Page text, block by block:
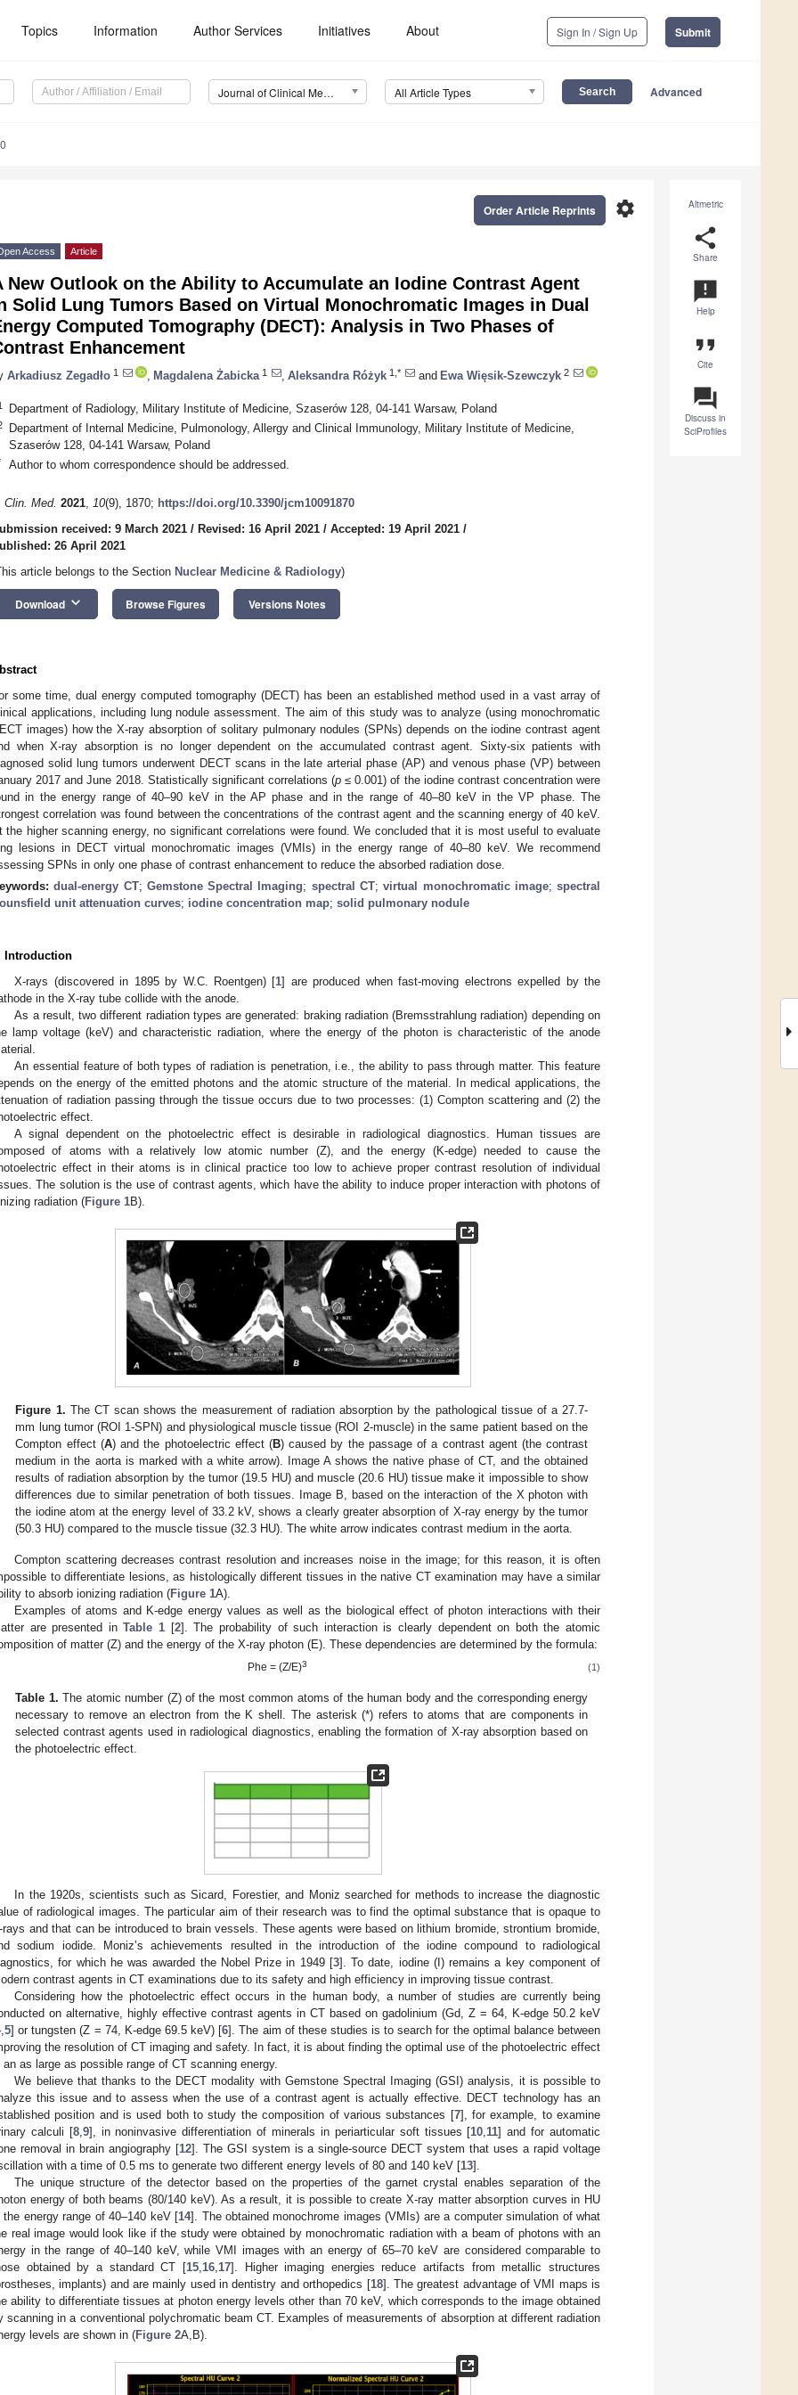
Topics Information Author Services Initiatives About Sign In / Sign Up Submit
Journal of Clinical Medicine (JCM) All Article Types Advanced
Altmetric
share
Share
announcement
Help
format_quote
Cite
question_answer
Discuss in
SciProfiles
settings
Order Article Reprints
Access Article
New Outlook on the Ability to Accumulate an Iodine Contrast Agent
Solid Lung Tumors Based on Virtual Monochromatic Images in Dual
Computed Tomography (DECT): Analysis in Two Phases of
Enhancement
Arkadiusz Zegadło 1 Magdalena Żabicka 1 Aleksandra Różyk 1,* and Ewa Więsik-Szewczyk 2
Department of Radiology, Military Institute of Medicine, Szaserów 128, 04-141 Warsaw, Poland
Department of Internal Medicine, Pulmonology, Allergy and Clinical Immunology, Military Institute of Medicine,
Szaserów 128, 04-141 Warsaw, Poland
Author to whom correspondence should be addressed.
Clin. Med. 2021, 10(9), 1870; https://doi.org/10.3390/jcm10091870
received: 9 March 2021 / Revised: 16 April 2021 / Accepted: 19 April 2021 /
26 April 2021
article belongs to the Section Nuclear Medicine & Radiology)
Download keyboard_arrow_down Browse Figures Versions Notes
some time, dual energy computed tomography (DECT) has been an established method used in a vast array of
applications, including lung nodule assessment. The aim of this study was to analyze (using monochromatic
images) how the X-ray absorption of solitary pulmonary nodules (SPNs) depends on the iodine contrast agent
when X-ray absorption is no longer dependent on the accumulated contrast agent. Sixty-six patients with
solid lung tumors underwent DECT scans in the late arterial phase (AP) and venous phase (VP) between
2017 and June 2018. Statistically significant correlations (p ≤ 0.001) of the iodine contrast concentration were
in the energy range of 40–90 keV in the AP phase and in the range of 40–80 keV in the VP phase. The
correlation was found between the concentrations of the contrast agent and the scanning energy of 40 keV.
the higher scanning energy, no significant correlations were found. We concluded that it is most useful to evaluate
lesions in DECT virtual monochromatic images (VMIs) in the energy range of 40–80 keV. We recommend
SPNs in only one phase of contrast enhancement to reduce the absorbed radiation dose.
dual-energy CT; Gemstone Spectral Imaging; spectral CT;virtual monochromatic image;spectral
unit attenuation curves; iodine concentration map; solid pulmonary nodule
Introduction
X-rays (discovered in 1895 by W.C. Roentgen) [1] are produced when fast-moving electrons expelled by the
in the X-ray tube collide with the anode.
As a result, two different radiation types are generated: braking radiation (Bremsstrahlung radiation) depending on
lamp voltage (keV) and characteristic radiation, where the energy of the photon is characteristic of the anode
An essential feature of both types of radiation is penetration, i.e., the ability to pass through matter. This feature
on the energy of the emitted photons and the atomic structure of the material. In medical applications, the
of radiation passing through the tissue occurs due to two processes: (1) Compton scattering and (2) the
effect.
A signal dependent on the photoelectric effect is desirable in radiological diagnostics. Human tissues are
of atoms with a relatively low atomic number (Z), and the energy (K-edge) needed to cause the
effect in their atoms is in clinical practice too low to achieve proper contrast resolution of individual
The solution is the use of contrast agents, which have the ability to induce proper interaction with photons of
radiation (Figure 1B).
Figure 1. The CT scan shows the measurement of radiation absorption by the pathological tissue of a 27.7-
mm lung tumor (ROI 1-SPN) and physiological muscle tissue (ROI 2-muscle) in the same patient based on the
Compton effect (A) and the photoelectric effect (B) caused by the passage of a contrast agent (the contrast
medium in the aorta is marked with a white arrow). Image A shows the native phase of CT, and the obtained
results of radiation absorption by the tumor (19.5 HU) and muscle (20.6 HU) tissue make it impossible to show
differences due to similar penetration of both tissues. Image B, based on the interaction of the X photon with
the iodine atom at the energy level of 33.2 kV, shows a clearly greater absorption of X-ray energy by the tumor
(50.3 HU) compared to the muscle tissue (32.3 HU). The white arrow indicates contrast medium in the aorta.
Compton scattering decreases contrast resolution and increases noise in the image; for this reason, it is often
to differentiate lesions, as histologically different tissues in the native CT examination may have a similar
to absorb ionizing radiation (Figure 1A).
Examples of atoms and K-edge energy values as well as the biological effect of photon interactions with their
are presented inTable 1 [2]. The probability of such interaction is clearly dependent on both the atomic
of matter (Z) and the energy of the X-ray photon (E). These dependencies are determined by the formula:
Phe = (Z/E)3 (1)
Table 1. The atomic number (Z) of the most common atoms of the human body and the corresponding energy
necessary to remove an electron from the K shell. The asterisk (*) refers to atoms that are components in
selected contrast agents used in radiological diagnostics, enabling the formation of X-ray absorption based on
the photoelectric effect.
In the 1920s, scientists such as Sicard, Forestier, and Moniz searched for methods to increase the diagnostic
of radiological images. The particular aim of their research was to find the optimal substance that is opaque to
rays and that can be introduced to brain vessels. These agents were based on lithium bromide, strontium bromide,
sodium iodide. Moniz’s achievements resulted in the introduction of the iodine compound to radiological
for which he was awarded the Nobel Prize in 1949 [3]. To date, iodine (I) remains a key component of
contrast agents in CT examinations due to its safety and high efficiency in improving tissue contrast.
Considering how the photoelectric effect occurs in the human body, a number of studies are currently being
on alternative, highly effective contrast agents in CT based on gadolinium (Gd, Z = 64, K-edge 50.2 keV
, 5] or tungsten (Z = 74, K-edge 69.5 keV) [6]. The aim of these studies is to search for the optimal balance between
the resolution of CT imaging and safety. In fact, it is about finding the optimal use of the photoelectric effect
an as large as possible range of CT scanning energy.
We believe that thanks to the DECT modality with Gemstone Spectral Imaging (GSI) analysis, it is possible to
this issue and to assess when the use of a contrast agent is actually effective. DECT technology has an
position and is used both to study the composition of various substances [7], for example, to examine
calculi [8, 9], in noninvasive differentiation of minerals in periarticular soft tissues [10 11] and for automatic
removal in brain angiography [12]. The GSI system is a single-source DECT system that uses a rapid voltage
with a time of 0.5 ms to generate two different energy levels of 80 and 140 keV [13].
The unique structure of the detector based on the properties of the garnet crystal enables separation of the
energy of both beams (80/140 keV). As a result, it is possible to create X-ray matter absorption curves in HU
the energy range of 40–140 keV [14]. The obtained monochrome images (VMIs) are a computer simulation of what
real image would look like if the study were obtained by monochromatic radiation with a beam of photons with an
in the range of 40–140 keV, while VMI images with an energy of 65–70 keV are considered comparable to
obtained by a standard CT [15, 16, 17]. Higher imaging energies reduce artifacts from metallic structures
implants) and are mainly used in dentistry and orthopedics [18]. The greatest advantage of VMI maps is
ability to differentiate tissues at photon energy levels other than 70 keV, which corresponds to the image obtained
scanning in a conventional polychromatic beam CT. Examples of measurements of absorption at different radiation
levels are shown in (Figure 2A,B).